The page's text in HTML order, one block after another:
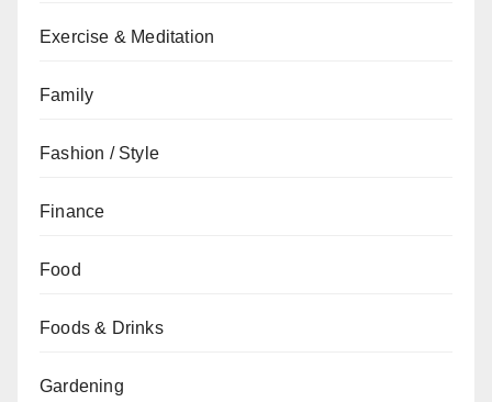
Exercise & Meditation
Family
Fashion / Style
Finance
Food
Foods & Drinks
Gardening